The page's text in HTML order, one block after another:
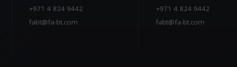
+971 4 824 9442
fabt@fa-bt.com
+971 4 824 9442
fabt@fa-bt.com